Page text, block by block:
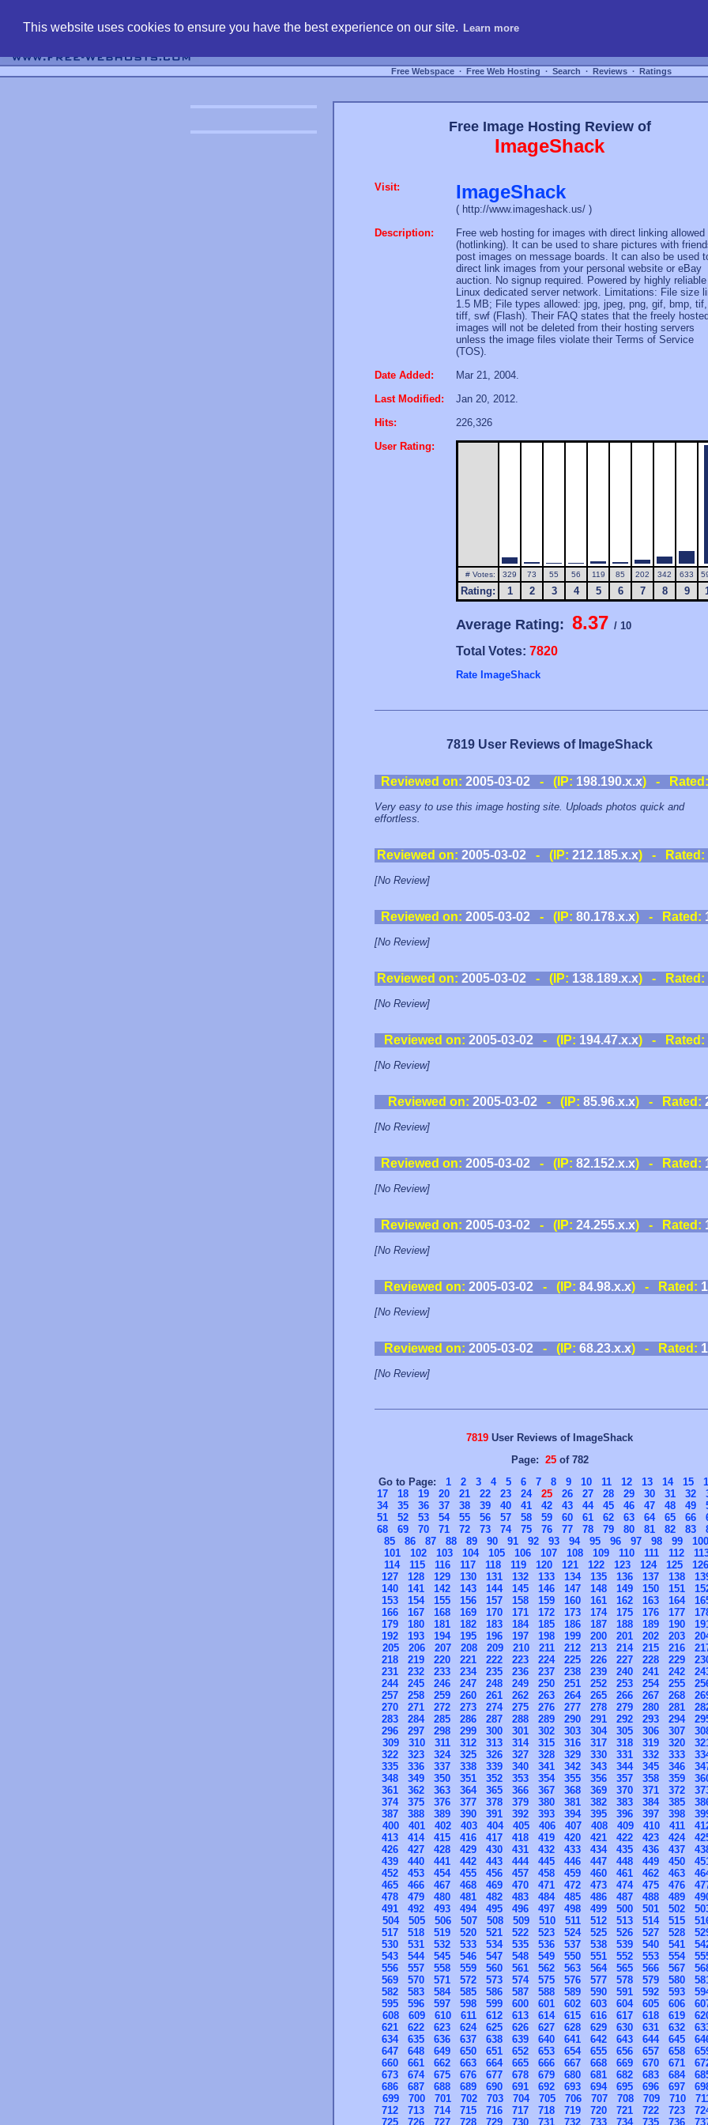
This website uses cookies to ensure you have the best experience on our site. Learn more
Free Webspace ∙ Free Web Hosting ∙ Search ∙ Reviews ∙ Ratings
Free Image Hosting Review of
ImageShack
Visit: ImageShack
( http://www.imageshack.us/ )
Description:
Free web hosting for images with direct linking allowed
(hotlinking). It can be used to share pictures with
post images on message boards. It can also be used
direct link images from your personal website or eBay
auction. No signup required. Powered by highly reliable
Linux dedicated server network. Limitations: File size
1.5 MB; File types allowed: jpg, jpeg, png, gif, bmp, tif,
tiff, swf (Flash). Their FAQ states that the freely hosted
images will not be deleted from their hosting servers
unless the image files violate their Terms of Service
(TOS).
Date Added:
Mar 21, 2004.
Last Modified:
Jan 20, 2012.
Hits:
226,326
User Rating:
# Votes: 329 73 55 56 119 85 202 342 633
Rating: 1 2 3 4 5 6 7 8 9
Average Rating: 8.37 / 10
Total Votes: 7820
Rate ImageShack
7819 User Reviews of ImageShack
Reviewed on: 2005-03-02- (IP: 198.190.x.x) - Rated:
Very easy to use this image hosting site. Uploads photos quick and
effortless.
Reviewed on: 2005-03-02 - (IP: 212.185.x.x) - Rated:
[No Review]
Reviewed on: 2005-03-02- (IP: 80.178.x.x) - Rated:
[No Review]
Reviewed on: 2005-03-02 - (IP: 138.189.x.x) - Rated:
[No Review]
Reviewed on: 2005-03-02 - (IP: 194.47.x.x) - Rated:
[No Review]
Reviewed on: 2005-03-02- (IP: 85.96.x.x) - Rated:
[No Review]
Reviewed on: 2005-03-02- (IP: 82.152.x.x) - Rated:
[No Review]
Reviewed on: 2005-03-02- (IP: 24.255.x.x) - Rated:
[No Review]
Reviewed on: 2005-03-02 - (IP: 84.98.x.x) - Rated:
[No Review]
Reviewed on: 2005-03-02 - (IP: 68.23.x.x) - Rated:
[No Review]
7819 User Reviews of ImageShack
Page: 25of 782
Go to Page: 1 2 3 4 5 6 7 8 9 10 11 12 13 14 15
17
18 19 20 21 22 23 24 25 26 27 28 29 30 31 32
34
35 36 37 38 39 40 41 42 43 44 45 46 47 48 49
51
52 53 54 55 56 57 58 59 60 61 62 63 64 65 66
68
69 70 71 72 73 74 75 76 77 78 79 80 81 82 83
85
86 87 88 89 90 91 92 93 94 95 96 97 98 99
100
101
102 103 104 105 106 107 108 109 110 111 112
114
115 116 117 118 119 120 121 122 123 124 125
126
127
128 129 130 131 132 133 134 135 136 137 138
140
141 142 143 144 145 146 147 148 149 150 151
153
154 155 156 157 158 159 160 161 162 163 164
166
167 168 169 170 171 172 173 174 175 176 177
179
180 181 182 183 184 185 186 187 188 189 190
192
193 194 195 196 197 198 199 200 201 202 203
205
206 207 208 209 210 211 212 213 214 215 216
218
219 220 221 222 223 224 225 226 227 228 229
231
232 233 234 235 236 237 238 239 240 241 242
244
245 246 247 248 249 250 251 252 253 254 255
257
258 259 260 261 262 263 264 265 266 267 268
270
271 272 273 274 275 276 277 278 279 280 281
283
284 285 286 287 288 289 290 291 292 293 294
296
297 298 299 300 301 302 303 304 305 306 307
309
310 311 312 313 314 315 316 317 318 319 320
322
323 324 325 326 327 328 329 330 331 332 333
335
336 337 338 339 340 341 342 343 344 345 346
348
349 350 351 352 353 354 355 356 357 358 359
361
362 363 364 365 366 367 368 369 370 371 372
374
375 376 377 378 379 380 381 382 383 384 385
387
388 389 390 391 392 393 394 395 396 397 398
400
401 402 403 404 405 406 407 408 409 410 411
413
414 415 416 417 418 419 420 421 422 423 424
426
427 428 429 430 431 432 433 434 435 436 437
439
440 441 442 443 444 445 446 447 448 449 450
452
453 454 455 456 457 458 459 460 461 462 463
465
466 467 468 469 470 471 472 473 474 475 476
478
479 480 481 482 483 484 485 486 487 488 489
491
492 493 494 495 496 497 498 499 500 501 502
504
505 506 507 508 509 510 511 512 513 514 515
517
518 519 520 521 522 523 524 525 526 527 528
530
531 532 533 534 535 536 537 538 539 540 541
543
544 545 546 547 548 549 550 551 552 553 554
556
557 558 559 560 561 562 563 564 565 566 567
569
570 571 572 573 574 575 576 577 578 579 580
582
583 584 585 586 587 588 589 590 591 592 593
595
596 597 598 599 600 601 602 603 604 605 606
608
609 610 611 612 613 614 615 616 617 618 619
621
622 623 624 625 626 627 628 629 630 631 632
634
635 636 637 638 639 640 641 642 643 644 645
647
648 649 650 651 652 653 654 655 656 657 658
660
661 662 663 664 665 666 667 668 669 670 671
673
674 675 676 677 678 679 680 681 682 683 684
686
687 688 689 690 691 692 693 694 695 696 697
699
700 701 702 703 704 705 706 707 708 709 710
712
713 714 715 716 717 718 719 720 721 722 723
725
726 727 728 729 730 731 732 733 734 735 736